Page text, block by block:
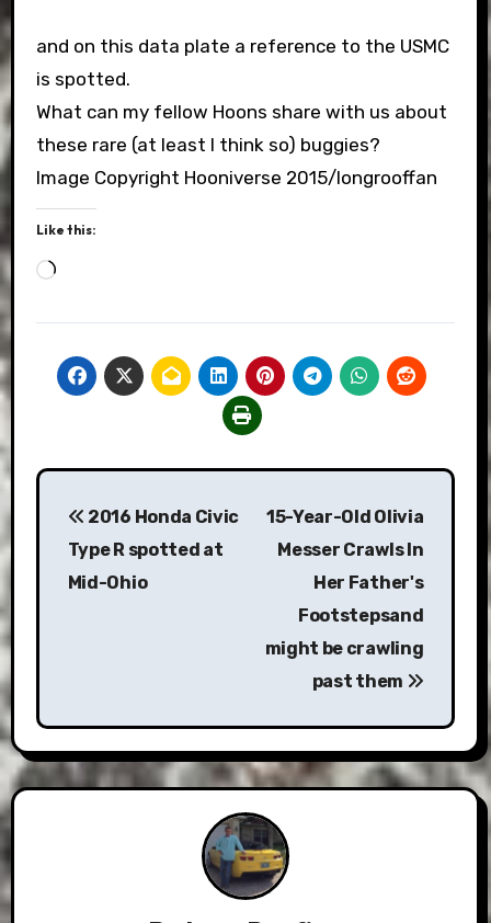
and on this data plate a reference to the USMC
is spotted.
What can my fellow Hoons share with us about
these rare (at least I think so) buggies?
Image Copyright Hooniverse 2015/longrooffan
Like this:
Loading…
Post
navigation
2016 Honda Civic
Type R spotted at
Mid-Ohio
15-Year-Old Olivia
Messer Crawls In
Her Father's
Footstepsand
might be crawling
past them